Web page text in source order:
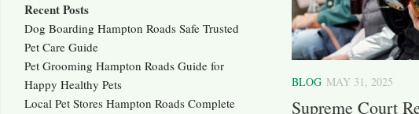
BLOG MAY 31, 2025
Supreme Court
Recent Posts
Dog Boarding Hampton Roads Safe Trusted
Pet Care Guide
Pet Grooming Hampton Roads Guide for
Happy Healthy Pets
Local Pet Stores Hampton Roads Complete